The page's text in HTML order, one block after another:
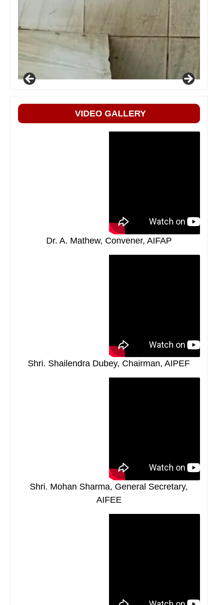
VIDEO GALLERY
Dr. A. Mathew, Convener, AIFAP
Shri. Shailendra Dubey, Chairman, AIPEF
Shri. Mohan Sharma, General Secretary,
AIFEE